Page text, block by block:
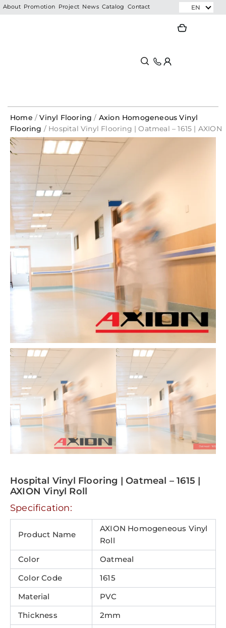
Skip
About Promotion Project News Catalog Contact EN
Home /Vinyl Flooring / Axion Homogeneous Vinyl
Flooring / Hospital Vinyl Flooring | Oatmeal – 1615 | AXION
Vinyl Roll
Hospital Vinyl Flooring | Oatmeal – 1615 |
AXION Vinyl Roll
Specification:
Product Name
AXION Homogeneous Vinyl
Roll
Color
Oatmeal
Color Code
1615
Material
PVC
Thickness
2mm